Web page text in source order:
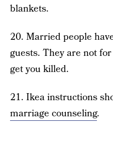
blankets.
20. Married people
guests. They are not
get you killed.
21. Ikea instructions
marriage counseling.